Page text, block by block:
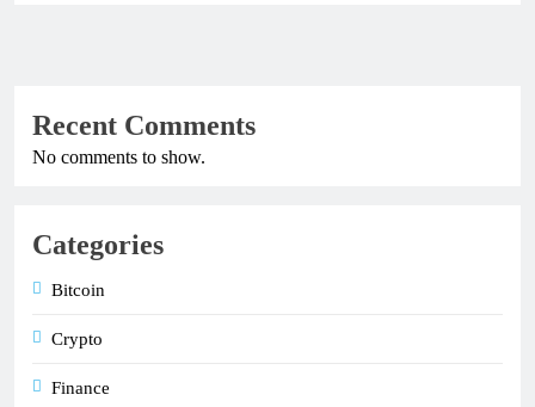
Recent Comments
No comments to show.
Categories
Bitcoin
Crypto
Finance